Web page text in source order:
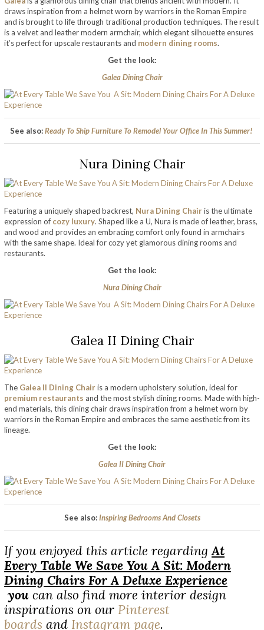
draws inspiration from a helmet worn by warriors in the Roman Empire
and is brought to life through traditional production techniques. The result
is a velvet and leather modern armchair, which elegant silhouette ensures
it’s perfect for upscale restaurants and modern dining rooms.
Get the look:
Galea Dining Chair
See also:Ready To Ship Furniture To Remodel Your Office In This Summer!
Nura Dining Chair
Featuring a uniquely shaped backrest, Nura Dining Chairis the ultimate
expression of cozy luxury. Shaped like a U, Nura is made of leather, brass,
and wood and provides an embracing comfort only found in armchairs
with the same shape. Ideal for cozy yet glamorous dining rooms and
restaurants.
Get the look:
Nura Dining Chair
Galea II Dining Chair
The Galea II Dining Chairis a modern upholstery solution, ideal for
premium restaurants and the most stylish dining rooms. Made with high-
end materials, this dining chair draws inspiration from a helmet worn by
warriors in the Roman Empire and embraces the same aesthetic from its
lineage.
Get the look:
Galea II Dining Chair
See also:Inspiring Bedrooms And Closets
If you enjoyed this article regardingAt
Every Table We Save You A Sit: Modern
Dining Chairs For A Deluxe Experience
you can also find more interior design
inspirations on our Pinterest
boards and Instagram page.